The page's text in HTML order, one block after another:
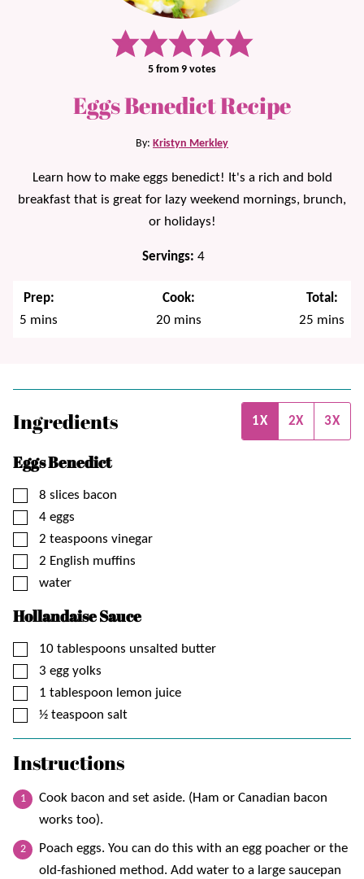
5 from 9 votes
Eggs Benedict Recipe
By: Kristyn Merkley
Learn how to make eggs benedict! It's a rich and bold
breakfast that is great for lazy weekend mornings, brunch,
or holidays!
Servings:4
Prep:
5 minutes
mins
Cook:
20minutes
mins
Total:
25 minutes
mins
Ingredients 1X 2X 3X
Eggs Benedict
▢
8 slices bacon
▢
4 eggs
▢
2 teaspoons vinegar
▢
2 English muffins
▢
water
Hollandaise Sauce
▢
10 tablespoons unsalted butter
▢
3 egg yolks
▢
1 tablespoon lemon juice
▢
½ teaspoon salt
Instructions
Cook bacon and set aside. (Ham or Canadian bacon
works too).
Poach eggs. You can do this with an egg poacher or the
old-fashioned method. Add water to a large saucepan